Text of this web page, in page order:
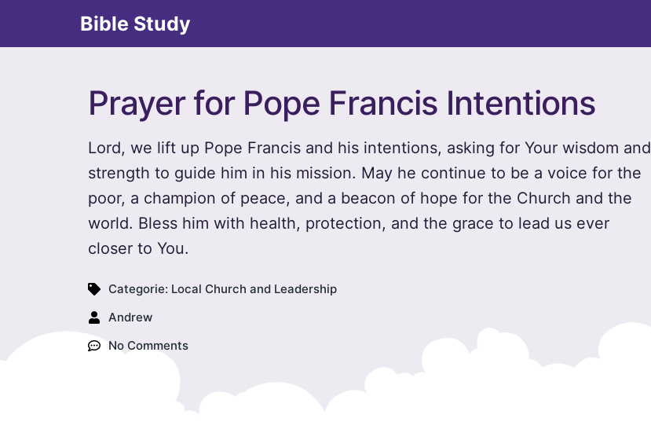
Bible Study
Prayer for Pope Francis Intentions
Lord, we lift up Pope Francis and his intentions, asking for Your wisdom and
strength to guide him in his mission. May he continue to be a voice for the
poor, a champion of peace, and a beacon of hope for the Church and the
world. Bless him with health, protection, and the grace to lead us ever
closer to You.
Categorie: Local Church and Leadership
Andrew
No Comments